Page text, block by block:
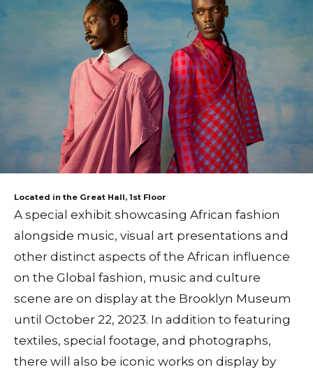
Located in the Great Hall, 1st Floor
A special exhibit showcasing African fashion
alongside music, visual art presentations and
other distinct aspects of the African influence
on the Global fashion, music and culture
scene are on display at the Brooklyn Museum
until October 22, 2023. In addition to featuring
textiles, special footage, and photographs,
there will also be iconic works on display by